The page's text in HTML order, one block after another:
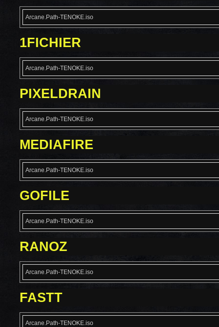
Arcane.Path-TENOKE.iso
1FICHIER
Arcane.Path-TENOKE.iso
PIXELDRAIN
Arcane.Path-TENOKE.iso
MEDIAFIRE
Arcane.Path-TENOKE.iso
GOFILE
Arcane.Path-TENOKE.iso
RANOZ
Arcane.Path-TENOKE.iso
FASTT
Arcane.Path-TENOKE.iso